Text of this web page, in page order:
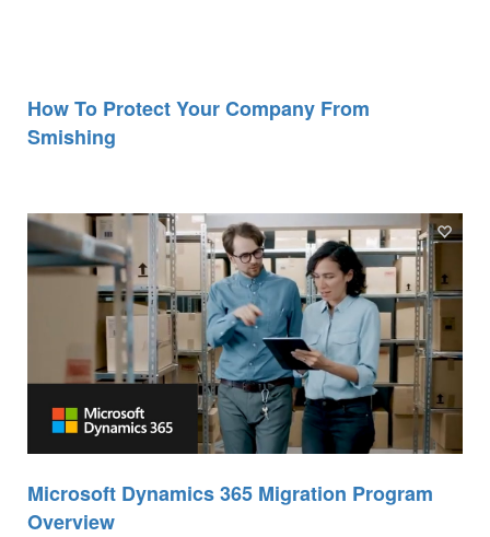
How To Protect Your Company From
Smishing
Microsoft Dynamics 365 Migration Program
Overview